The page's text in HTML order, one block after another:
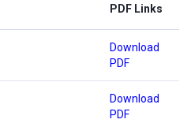
PDF Links
Download
PDF
Download
PDF